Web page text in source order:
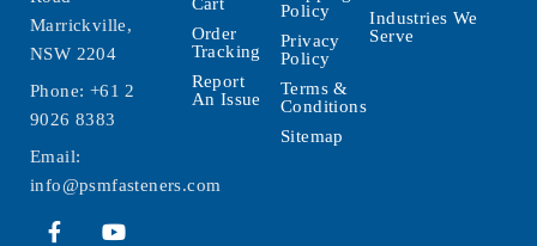
Marrickville,
NSW 2204
Phone: +61 2
9026 8383
Email:
info@psmfasteners.com
Order
Tracking
Report
An Issue
Policy
Privacy
Policy
Terms &
Conditions
Sitemap
Industries We
Serve